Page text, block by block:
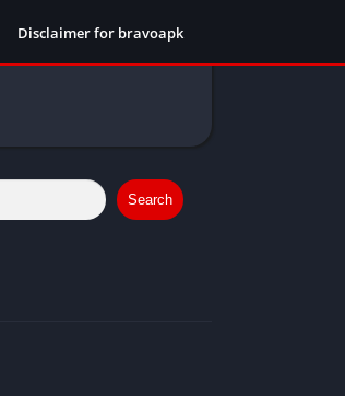
Disclaimer for bravoapk
Search